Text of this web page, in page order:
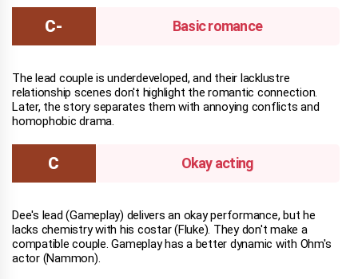
Basic romance
The lead couple is underdeveloped, and their lacklustre
relationship scenes don't highlight the romantic connection.
Later, the story separates them with annoying conflicts and
homophobic drama.
Okay acting
Dee's lead (Gameplay) delivers an okay performance, but he
lacks chemistry with his costar (Fluke). They don't make a
compatible couple. Gameplay has a better dynamic with Ohm's
actor (Nammon).